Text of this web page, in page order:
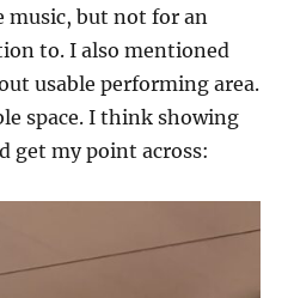
music, but not for an
to. I also mentioned
usable performing area.
space. I think showing
get my point across: